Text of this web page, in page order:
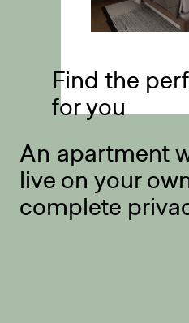
Find the
for you
An apartment
live on your
complete